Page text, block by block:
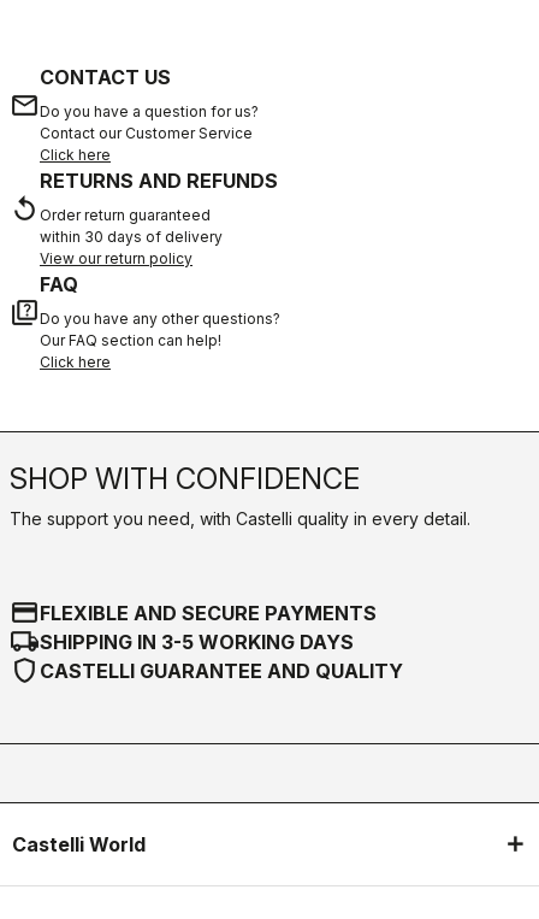
email
CONTACT US
Do you have a question for us?
Contact our Customer Service
Click here
replay
RETURNS AND REFUNDS
Order return guaranteed
within 30 days of delivery
View our return policy
quiz
FAQ
Do you have any other questions?
Our FAQ section can help!
Click here
SHOP WITH CONFIDENCE
The support you need, with Castelli quality in every detail.
credit_cardFLEXIBLE AND SECURE PAYMENTS
local_shippingSHIPPING IN 3-5 WORKING DAYS
shield CASTELLI GUARANTEE AND QUALITY
Castelli World